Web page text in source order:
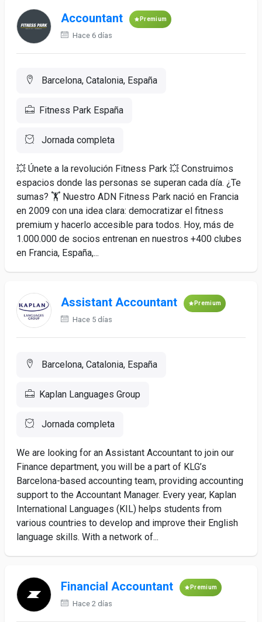
Accountant Premium
Hace 6 días
Barcelona, Catalonia, España
Fitness Park España
Jornada completa
💥 Únete a la revolución Fitness Park 💥 Construimos
espacios donde las personas se superan cada día. ¿Te
sumas? 🏋️ Nuestro ADN Fitness Park nació en Francia
en 2009 con una idea clara: democratizar el fitness
premium y hacerlo accesible para todos. Hoy, más de
1.000.000 de socios entrenan en nuestros +400 clubes
en Francia, España,...
Assistant Accountant Premium
Hace 5 días
Barcelona, Catalonia, España
Kaplan Languages Group
Jornada completa
We are looking for an Assistant Accountant to join our
Finance department, you will be a part of KLG’s
Barcelona-based accounting team, providing accounting
support to the Accountant Manager. Every year, Kaplan
International Languages (KIL) helps students from
various countries to develop and improve their English
language skills. With a network of...
Financial Accountant Premium
Hace 2 días